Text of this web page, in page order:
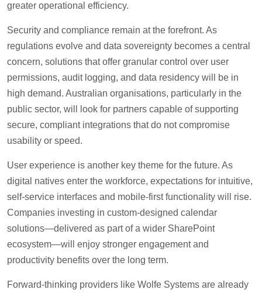
greater operational efficiency.
Security and compliance remain at the forefront. As
regulations evolve and data sovereignty becomes a central
concern, solutions that offer granular control over user
permissions, audit logging, and data residency will be in
high demand. Australian organisations, particularly in the
public sector, will look for partners capable of supporting
secure, compliant integrations that do not compromise
usability or speed.
User experience is another key theme for the future. As
digital natives enter the workforce, expectations for intuitive,
self-service interfaces and mobile-first functionality will rise.
Companies investing in custom-designed calendar
solutions—delivered as part of a wider SharePoint
ecosystem—will enjoy stronger engagement and
productivity benefits over the long term.
Forward-thinking providers like Wolfe Systems are already